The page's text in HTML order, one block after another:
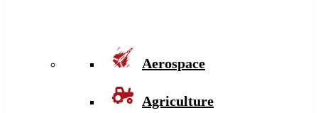
Aerospace
Agriculture